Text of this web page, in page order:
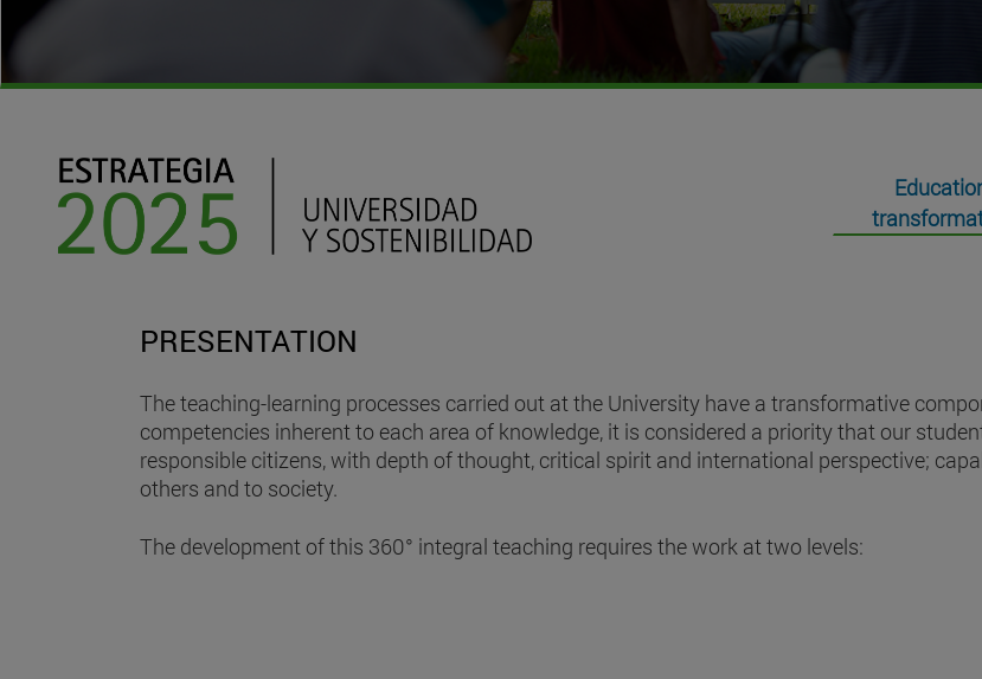
PRESENTATION
The teaching-learning processes carried out at the University have a transformative
competencies inherent to each area of knowledge, it is considered a priority that our
responsible citizens, with depth of thought, critical spirit and international perspective;
others and to society.
The development of this 360° integral teaching requires the work at two levels: